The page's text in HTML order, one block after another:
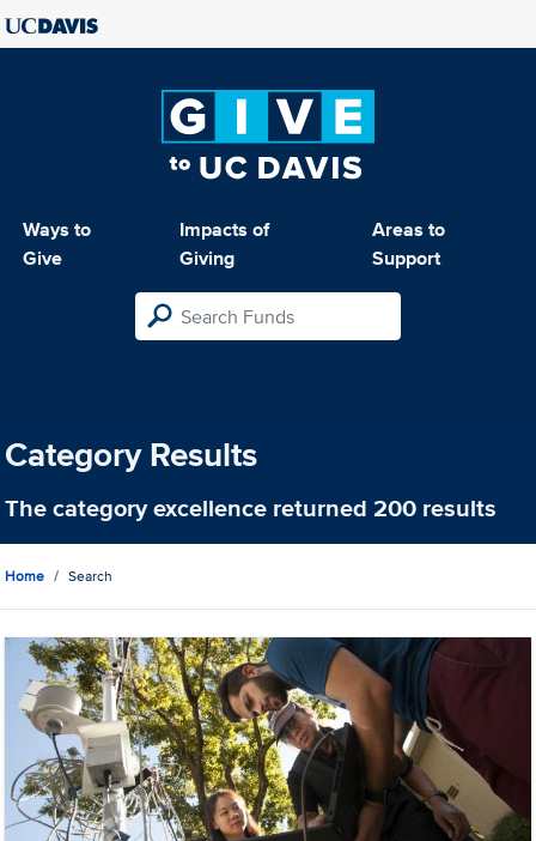
Ways to
Give
Impacts of
Giving
Areas to
Support
Category Results
The categoryexcellence returned 200 results
Home Search